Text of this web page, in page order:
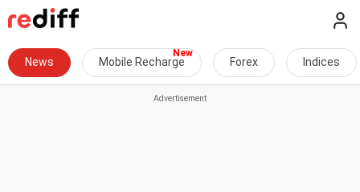
News Mobile Recharge Forex Indices